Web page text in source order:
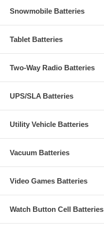
Snowmobile Batteries
Tablet Batteries
Two-Way Radio Batteries
UPS/SLA Batteries
Utility Vehicle Batteries
Vacuum Batteries
Video Games Batteries
Watch Button Cell Batteries